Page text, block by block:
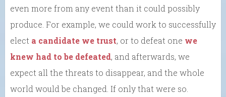
even more from any event than it could possibly
produce. For example, we could work to successfully
elect a candidate we trust, or to defeat one we
knew had to be defeated, and afterwards, we
expect all the threats to disappear, and the whole
world would be changed. If only that were so.